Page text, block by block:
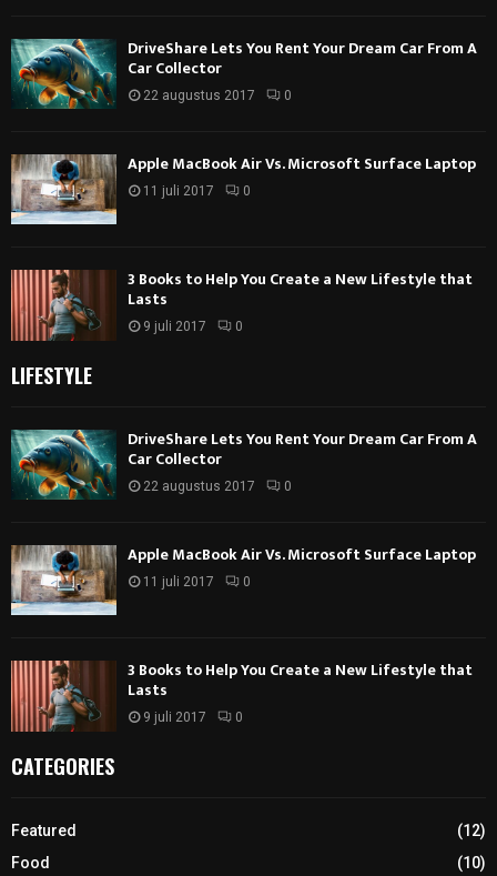
DriveShare Lets You Rent Your Dream Car From A
Car Collector
22 augustus 2017 0
Apple MacBook Air Vs. Microsoft Surface Laptop
11 juli 2017 0
3 Books to Help You Create a New Lifestyle that
Lasts
9 juli 2017 0
LIFESTYLE
DriveShare Lets You Rent Your Dream Car From A
Car Collector
22 augustus 2017 0
Apple MacBook Air Vs. Microsoft Surface Laptop
11 juli 2017 0
3 Books to Help You Create a New Lifestyle that
Lasts
9 juli 2017 0
CATEGORIES
Featured
(12)
Food
(10)